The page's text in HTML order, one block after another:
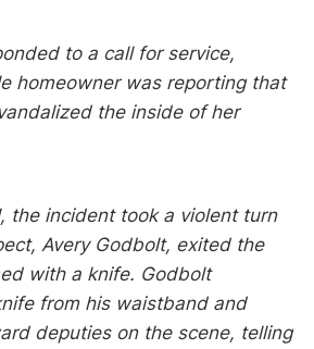
to a call for service,
homeowner was reporting that
the inside of her
the incident took a violent turn
Avery Godbolt, exited the
with a knife. Godbolt
from his waistband and
deputies on the scene, telling